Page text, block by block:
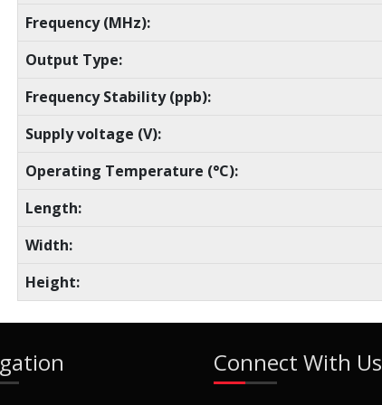
Frequency (MHz):
Output Type:
Frequency Stability (ppb):
Supply voltage (V):
Operating Temperature (°C):
Length:
Width:
Height:
Connect With Us